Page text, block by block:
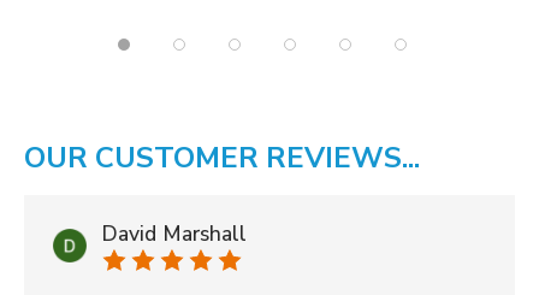
OUR CUSTOMER REVIEWS...
David Marshall